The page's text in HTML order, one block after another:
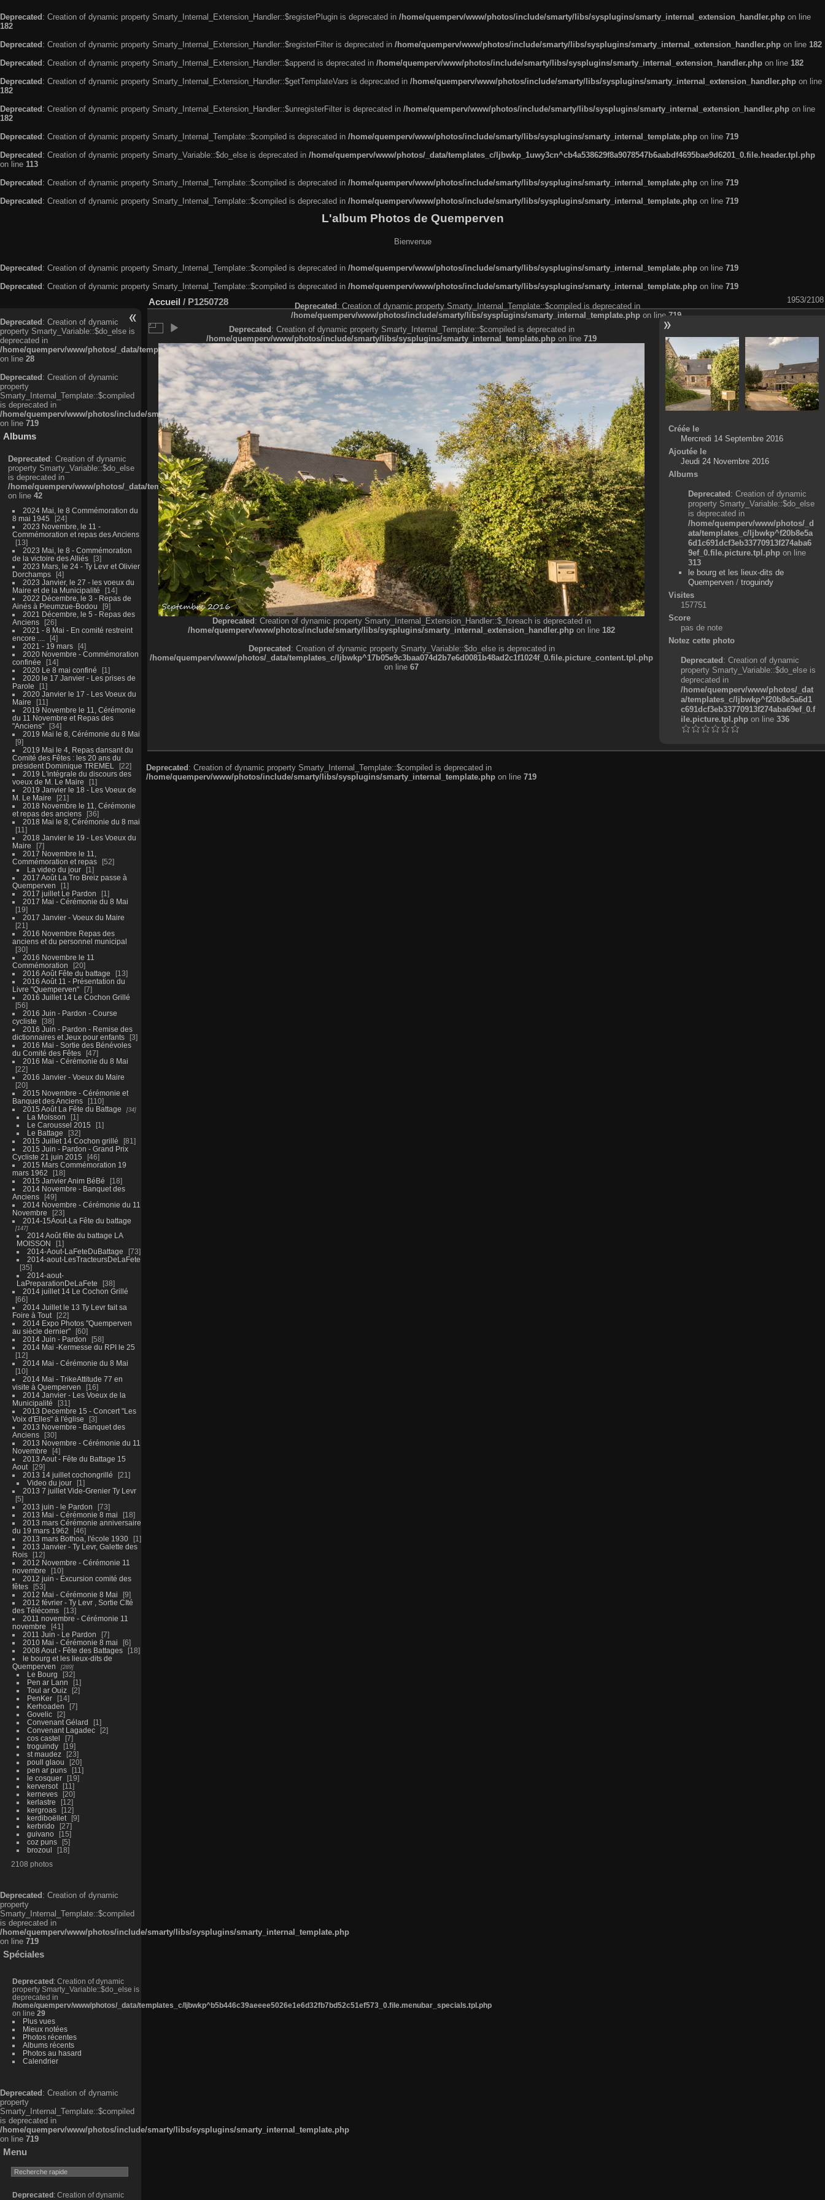
Deprecated : Creation of dynamic property Smarty_Internal_Extension_Handler::$registerPlugin is deprecated in /home/quemperv/www/photos/include/smarty/libs/sysplugins/smarty_internal_extension_handler.php on line
182
Deprecated : Creation of dynamic property Smarty_Internal_Extension_Handler::$registerFilter is deprecated in /home/quemperv/www/photos/include/smarty/libs/sysplugins/smarty_internal_extension_handler.php on line 182
Deprecated : Creation of dynamic property Smarty_Internal_Extension_Handler::$append is deprecated in /home/quemperv/www/photos/include/smarty/libs/sysplugins/smarty_internal_extension_handler.php on line 182
Deprecated : Creation of dynamic property Smarty_Internal_Extension_Handler::$getTemplateVars is deprecated in /home/quemperv/www/photos/include/smarty/libs/sysplugins/smarty_internal_extension_handler.php on line
182
Deprecated : Creation of dynamic property Smarty_Internal_Extension_Handler::$unregisterFilter is deprecated in /home/quemperv/www/photos/include/smarty/libs/sysplugins/smarty_internal_extension_handler.php on line
182
Deprecated : Creation of dynamic property Smarty_Internal_Template::$compiled is deprecated in /home/quemperv/www/photos/include/smarty/libs/sysplugins/smarty_internal_template.php on line 719
Deprecated : Creation of dynamic property Smarty_Variable::$do_else is deprecated in /home/quemperv/www/photos/_data/templates_c/ljbwkp_1uwy3cn^cb4a538629f8a9078547b6aabdf4695bae9d6201_0.file.header.tpl.php
on line 113
Deprecated : Creation of dynamic property Smarty_Internal_Template::$compiled is deprecated in /home/quemperv/www/photos/include/smarty/libs/sysplugins/smarty_internal_template.php on line 719
Deprecated : Creation of dynamic property Smarty_Internal_Template::$compiled is deprecated in /home/quemperv/www/photos/include/smarty/libs/sysplugins/smarty_internal_template.php on line 719
L'album Photos de Quemperven
Bienvenue
Deprecated: Creation of dynamic property Smarty_Internal_Template::$compiled is deprecated in /home/quemperv/www/photos/include/smarty/libs/sysplugins/smarty_internal_template.php on line 719
Deprecated: Creation of dynamic property Smarty_Internal_Template::$compiled is deprecated in /home/quemperv/www/photos/include/smarty/libs/sysplugins/smarty_internal_template.php on line 719
Deprecated: Creation of dynamic
property Smarty_Variable::$do_else is
deprecated in
/home/quemperv/www/photos/_data/templates_c/ljbwkp^c6900b4874d0f35e1df606f26bc55e6a40d5a3fc_0.file.menubar.tpl.php
on line 28
Deprecated: Creation of dynamic
property
Smarty_Internal_Template::$compiled
is deprecated in
/home/quemperv/www/photos/include/smarty/libs/sysplugins/smarty_internal_template.php
on line 719
Albums
Deprecated: Creation of dynamic
property Smarty_Variable::$do_else
is deprecated in
/home/quemperv/www/photos/_data/templates_c/ljbwkp^9d77c4c7d1830cb83f461f2685cd6a1bb234fabf_0.file.menubar_categories.tpl.php
on line 42
2024 Mai, le 8 Commémoration du
8 mai 1945
24
2023 Novembre, le 11 -
Commémoration et repas des Anciens
13
2023 Mai, le 8 - Commémoration
de la victoire des Alliés
3
2023 Mars, le 24 - Ty Levr et Olivier
Dorchamps
4
2023 Janvier, le 27 - les voeux du
Maire et de la Municipalité
14
2022 Décembre, le 3 - Repas de
Ainés à Pleumzue-Bodou
9
2021 Décembre, le 5 - Repas des
Anciens
26
2021 - 8 Mai - En comité restreint
encore ....
4
2021 - 19 mars
4
2020 Novembre - Commémoration
confinée
14
2020 Le 8 mai confiné
1
2020 le 17 Janvier - Les prises de
Parole
1
2020 Janvier le 17 - Les Voeux du
Maire
11
2019 Novembre le 11, Cérémonie
du 11 Novembre et Repas des
"Anciens"
34
2019 Mai le 8, Cérémonie du 8 Mai
9
2019 Mai le 4, Repas dansant du
Comité des Fêtes : les 20 ans du
président Dominique TREMEL
22
2019 L'intégrale du discours des
voeux de M. Le Maire
1
2019 Janvier le 18 - Les Voeux de
M. Le Maire
21
2018 Novembre le 11, Cérémonie
et repas des anciens
36
2018 Mai le 8, Cérémonie du 8 mai
11
2018 Janvier le 19 - Les Voeux du
Maire
7
2017 Novembre le 11,
Commémoration et repas
52
La video du jour
1
2017 Août La Tro Breiz passe à
Quemperven
1
2017 juillet Le Pardon
1
2017 Mai - Cérémonie du 8 Mai
19
2017 Janvier - Voeux du Maire
21
2016 Novembre Repas des
anciens et du personnel municipal
30
2016 Novembre le 11
Commémoration
20
2016 Août Fête du battage
13
2016 Août 11 - Présentation du
Livre "Quemperven"
7
2016 Juillet 14 Le Cochon Grillé
56
2016 Juin - Pardon - Course
cycliste
38
2016 Juin - Pardon - Remise des
dictionnaires et Jeux pour enfants
3
2016 Mai - Sortie des Bénévoles
du Comité des Fêtes
47
2016 Mai - Cérémonie du 8 Mai
22
2016 Janvier - Voeux du Maire
20
2015 Novembre - Cérémonie et
Banquet des Anciens
110
2015 Août La Fête du Battage
34
La Moisson
1
Le Caroussel 2015
1
Le Battage
32
2015 Juillet 14 Cochon grillé
81
2015 Juin - Pardon - Grand Prix
Cycliste 21 juin 2015
46
2015 Mars Commémoration 19
mars 1962
18
2015 Janvier Anim BéBé
18
2014 Novembre - Banquet des
Anciens
49
2014 Novembre - Cérémonie du 11
Novembre
23
2014-15Aout-La Fête du battage
147
2014 Août fête du battage LA
MOISSON
1
2014-Aout-LaFeteDuBattage
73
2014-aout-LesTracteursDeLaFete
35
2014-aout-
LaPreparationDeLaFete
38
2014 juillet 14 Le Cochon Grillé
66
2014 Juillet le 13 Ty Levr fait sa
Foire à Tout
22
2014 Expo Photos "Quemperven
au siècle dernier"
60
2014 Juin - Pardon
58
2014 Mai -Kermesse du RPI le 25
12
2014 Mai - Cérémonie du 8 Mai
10
2014 Mai - TrikeAttitude 77 en
visite à Quemperven
16
2014 Janvier - Les Voeux de la
Municipalité
31
2013 Decembre 15 - Concert "Les
Voix d'Elles" à l'église
3
2013 Novembre - Banquet des
Anciens
30
2013 Novembre - Cérémonie du 11
Novembre
4
2013 Aout - Fête du Battage 15
Aout
29
2013 14 juillet cochongrillé
21
Video du jour
1
2013 7 juillet Vide-Grenier Ty Levr
5
2013 juin - le Pardon
73
2013 Mai - Cérémonie 8 mai
18
2013 mars Cérémonie anniversaire
du 19 mars 1962
46
2013 mars Bothoa, l'école 1930
1
2013 Janvier - Ty Levr, Galette des
Rois
12
2012 Novembre - Cérémonie 11
novembre
10
2012 juin - Excursion comité des
fêtes
53
2012 Mai - Cérémonie 8 Mai
9
2012 février - Ty Levr , Sortie CIté
des Télécoms
13
2011 novembre - Cérémonie 11
novembre
41
2011 Juin - Le Pardon
7
2010 Mai - Cérémonie 8 mai
6
2008 Aout - Fête des Battages
18
le bourg et les lieux-dits de
Quemperven
289
Le Bourg
32
Pen ar Lann
1
Toul ar Ouiz
2
PenKer
14
Kerhoaden
7
Govelic
2
Convenant Gélard
1
Convenant Lagadec
2
cos castel
7
troguindy
19
st maudez
23
poull glaou
20
pen ar puns
11
le cosquer
19
kerversot
11
kerneves
20
kerlastre
12
kergroas
12
kerdiboëllet
9
kerbrido
27
guivano
15
coz puns
5
brozoul
18
2108 photos
Deprecated : Creation of dynamic
property
Smarty_Internal_Template::$compiled
is deprecated in
/home/quemperv/www/photos/include/smarty/libs/sysplugins/smarty_internal_template.php
on line 719
Spéciales
Deprecated : Creation of dynamic
property Smarty_Variable::$do_else is
deprecated in
/home/quemperv/www/photos/_data/templates_c/ljbwkp^b5b446c39aeeee5026e1e6d32fb7bd52c51ef573_0.file.menubar_specials.tpl.php
on line 29
Plus vues
Mieux notées
Photos récentes
Albums récents
Photos au hasard
Calendrier
Deprecated : Creation of dynamic
property
Smarty_Internal_Template::$compiled
is deprecated in
/home/quemperv/www/photos/include/smarty/libs/sysplugins/smarty_internal_template.php
on line 719
Menu
Deprecated : Creation of dynamic
Accueil / P1250728 1953/2108
Deprecated: Creation of dynamic property Smarty_Internal_Template::$compiled is deprecated in
/home/quemperv/www/photos/include/smarty/libs/sysplugins/smarty_internal_template.php on line 719
Deprecated: Creation of dynamic property Smarty_Internal_Template::$compiled is deprecated in
/home/quemperv/www/photos/include/smarty/libs/sysplugins/smarty_internal_template.php on line 719
Deprecated: Creation of dynamic property Smarty_Internal_Extension_Handler::$_foreach is deprecated in
/home/quemperv/www/photos/include/smarty/libs/sysplugins/smarty_internal_extension_handler.php on line 182
Deprecated: Creation of dynamic property Smarty_Variable::$do_else is deprecated in
/home/quemperv/www/photos/_data/templates_c/ljbwkp^17b05e9c3baa074d2b7e6d0081b48ad2c1f1024f_0.file.picture_content.tpl.php
on line 67
Créée le
Mercredi 14 Septembre 2016
Ajoutée le
Jeudi 24 Novembre 2016
Albums
Deprecated: Creation of dynamic
property Smarty_Variable::$do_else
is deprecated in
/home/quemperv/www/photos/_d
ata/templates_c/ljbwkp^f20b8e5a
6d1c691dcf3eb33770913f274aba6
9ef_0.file.picture.tpl.php on line
313
le bourg et les lieux-dits de
Quemperven /troguindy
Visites
157751
Score
pas de note
Notez cette photo
Deprecated: Creation of dynamic
property Smarty_Variable::$do_else is
deprecated in
/home/quemperv/www/photos/_dat
a/templates_c/ljbwkp^f20b8e5a6d1
c691dcf3eb33770913f274aba69ef_0.f
ile.picture.tpl.phpon line 336
Deprecated: Creation of dynamic property Smarty_Internal_Template::$compiled is deprecated in
/home/quemperv/www/photos/include/smarty/libs/sysplugins/smarty_internal_template.php on line 719